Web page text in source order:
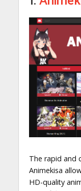
The rapid and
Animekisa
HD-quality